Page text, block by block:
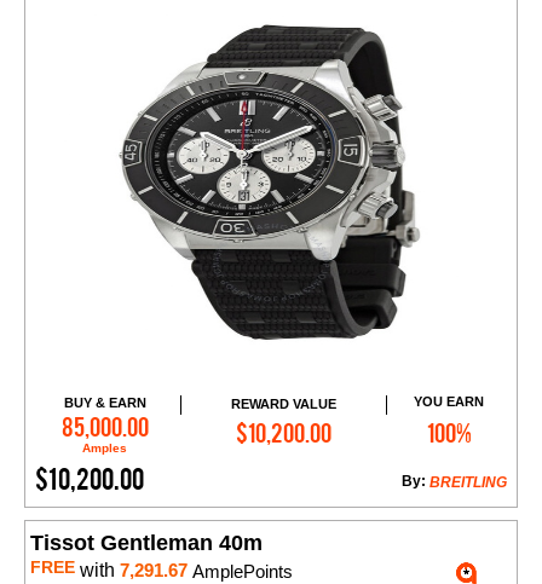
BUY & EARN
85,000.00
Amples
REWARD VALUE
$10,200.00
YOU EARN
100%
$10,200.00 BREITLING
By:
Add to Cart
Tissot Gentleman 40m
FREE with 7,291.67 AmplePoints